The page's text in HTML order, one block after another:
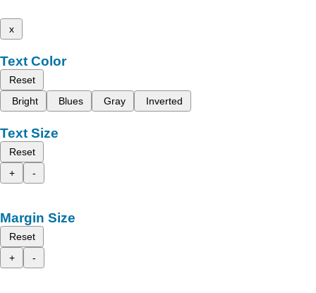
x
Text Color
Reset
Bright
Blues Gray Inverted
Text Size
Reset
+
-
Margin Size
Reset
+
-